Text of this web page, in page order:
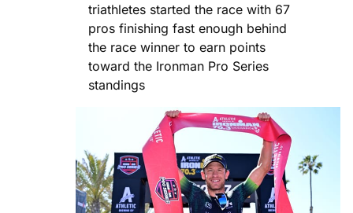
triathletes started the race with 67
pros finishing fast enough behind
the race winner to earn points
toward the Ironman Pro Series
standings